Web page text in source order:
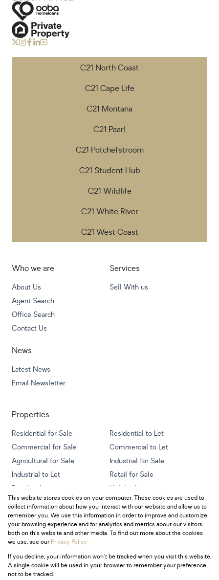
C21 North Coast
C21 Cape Life
C21 Montana
C21 Paarl
C21 Potchefstroom
C21 Student Hub
C21 Wildlife
C21 White River
C21 West Coast
Who we are
About Us
Agent Search
Office Search
Contact Us
Services
Sell With us
News
Latest News
Email Newsletter
Properties
Residential for Sale
Residential to Let
Commercial for Sale
Commercial to Let
Agricultural for Sale
Industrial for Sale
Industrial to Let
Retail for Sale
Retail to Let
Holiday Letting
Vacant Land
Mixed use for Sale
Mixed use to Let
Residential new Developments
Powered byProp Data
Copyright © 2026 Century 21 South Africa
This website stores cookies on your computer. These cookies are used to
collect information about how you interact with our website and allow us to
remember you. We use this information in order to improve and customize
your browsing experience and for analytics and metrics about our visitors
both on this website and other media. To find out more about the cookies
we use, see ourPrivacy Policy
If you decline, your information won't be tracked when you visit this website.
A single cookie will be used in your browser to remember your preference
not to be tracked.